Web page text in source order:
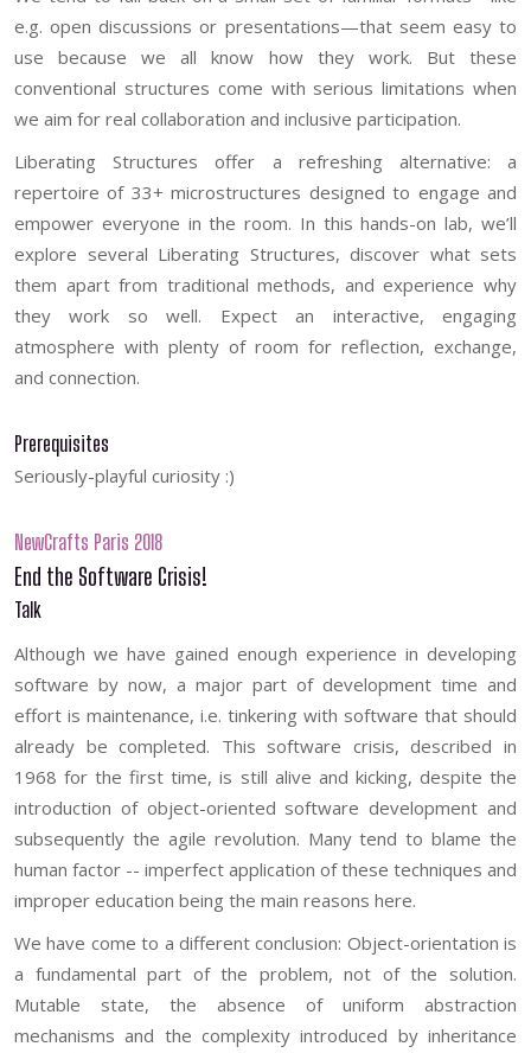
e.g. open discussions or presentations—that seem easy to
use because we all know how they work. But these
conventional structures come with serious limitations when
we aim for real collaboration and inclusive participation.
Liberating Structures offer a refreshing alternative: a
repertoire of 33+ microstructures designed to engage and
empower everyone in the room. In this hands-on lab, we’ll
explore several Liberating Structures, discover what sets
them apart from traditional methods, and experience why
they work so well. Expect an interactive, engaging
atmosphere with plenty of room for reflection, exchange,
and connection.
Prerequisites
Seriously-playful curiosity :)
NewCrafts Paris 2018
End the Software Crisis!
Talk
Although we have gained enough experience in developing
software by now, a major part of development time and
effort is maintenance, i.e. tinkering with software that should
already be completed. This software crisis, described in
1968 for the first time, is still alive and kicking, despite the
introduction of object-oriented software development and
subsequently the agile revolution. Many tend to blame the
human factor -- imperfect application of these techniques and
improper education being the main reasons here.
We have come to a different conclusion: Object-orientation is
a fundamental part of the problem, not of the solution.
Mutable state, the absence of uniform abstraction
mechanisms and the complexity introduced by inheritance